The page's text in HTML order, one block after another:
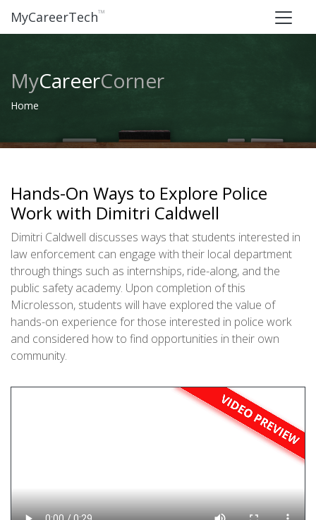
MyCareerTech™
MyCareerCorner
Home
Hands-On Ways to Explore Police
Work with Dimitri Caldwell
Dimitri Caldwell discusses ways that students interested in
law enforcement can engage with their local department
through things such as internships, ride-along, and the
public safety academy. Upon completion of this
Microlesson, students will have explored the value of
hands-on experience for those interested in police work
and considered how to find opportunities in their own
community.